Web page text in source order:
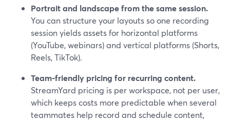
Portrait and landscape from the same session.
You can structure your layouts so one recording
session yields assets for horizontal platforms
(YouTube, webinars) and vertical platforms (Shorts,
Reels, TikTok).
Team-friendly pricing for recurring content.
StreamYard pricing is per workspace, not per user,
which keeps costs more predictable when several
teammates help record and schedule content,